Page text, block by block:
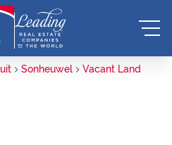
Sonheuwel Vacant Land